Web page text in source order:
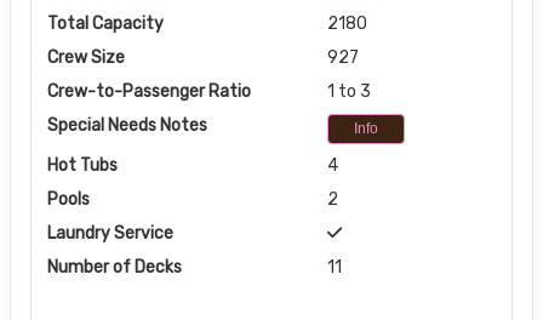
Total Capacity
2180
Crew Size
927
Crew-to-Passenger Ratio
1 to 3
Special Needs Notes
Info
Hot Tubs
4
Pools
2
Laundry Service
Number of Decks
11